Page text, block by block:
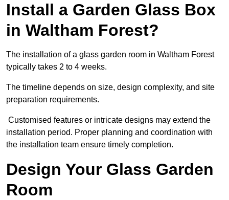
Install a Garden Glass Box
in Waltham Forest?
The installation of a glass garden room in Waltham Forest
typically takes 2 to 4 weeks.
The timeline depends on size, design complexity, and site
preparation requirements.
Customised features or intricate designs may extend the
installation period. Proper planning and coordination with
the installation team ensure timely completion.
Design Your Glass Garden
Room